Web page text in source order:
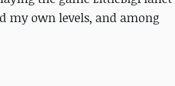
my own levels, and among